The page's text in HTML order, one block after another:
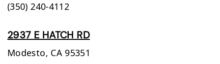
(350) 240-4112
2937 E HATCH RD
Modesto, CA 95351